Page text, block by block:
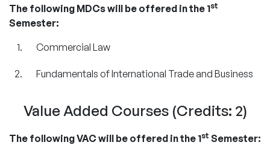
The following MDCs will be offered in the 1st
Semester:
Commercial Law
Fundamentals of International Trade and Business
Value Added Courses (Credits: 2)
The following VAC will be offered in the 1st Semester: